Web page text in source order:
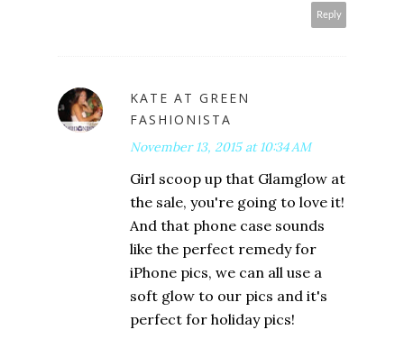
Reply
KATE AT GREEN
FASHIONISTA
November 13, 2015 at 10:34 AM
Girl scoop up that Glamglow at
the sale, you're going to love it!
And that phone case sounds
like the perfect remedy for
iPhone pics, we can all use a
soft glow to our pics and it's
perfect for holiday pics!